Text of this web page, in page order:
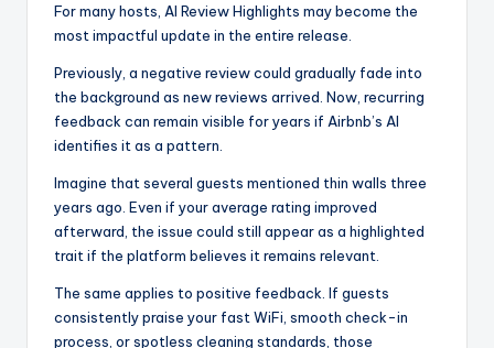
For many hosts, AI Review Highlights may become the
most impactful update in the entire release.
Previously, a negative review could gradually fade into
the background as new reviews arrived. Now, recurring
feedback can remain visible for years if Airbnb’s AI
identifies it as a pattern.
Imagine that several guests mentioned thin walls three
years ago. Even if your average rating improved
afterward, the issue could still appear as a highlighted
trait if the platform believes it remains relevant.
The same applies to positive feedback. If guests
consistently praise your fast WiFi, smooth check-in
process, or spotless cleaning standards, those